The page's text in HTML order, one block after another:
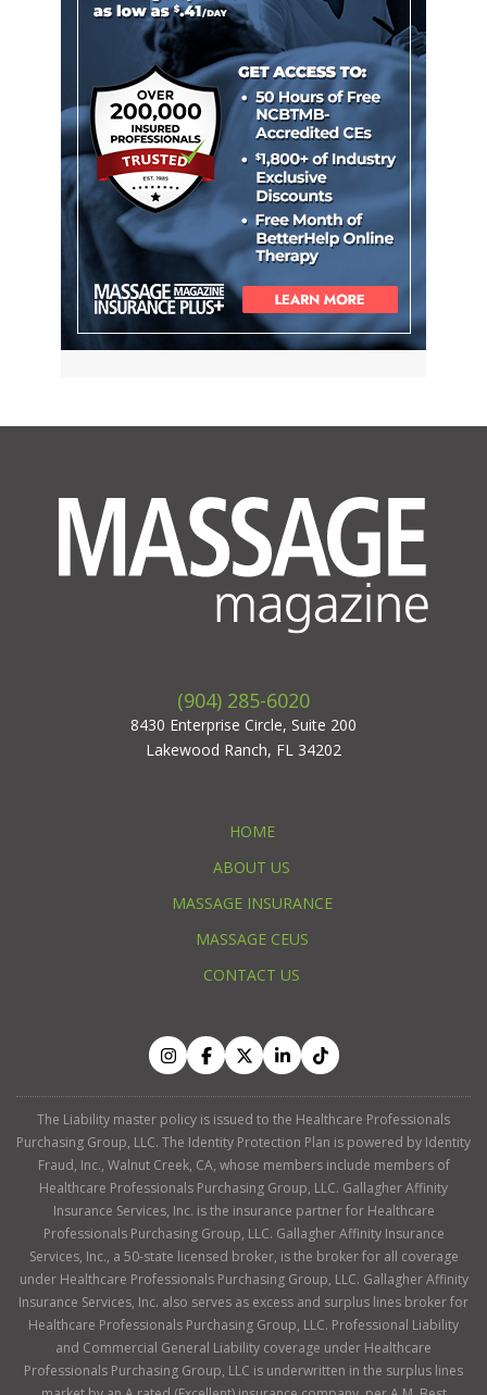
(904) 285-6020
8430 Enterprise Circle, Suite 200
Lakewood Ranch, FL 34202
HOME
ABOUT US
MASSAGE INSURANCE
MASSAGE CEUS
CONTACT US
The Liability master policy is issued to the Healthcare Professionals
Purchasing Group, LLC. The Identity Protection Plan is powered by Identity
Fraud, Inc., Walnut Creek, CA, whose members include members of
Healthcare Professionals Purchasing Group, LLC. Gallagher Affinity
Insurance Services, Inc. is the insurance partner for Healthcare
Professionals Purchasing Group, LLC. Gallagher Affinity Insurance
Services, Inc., a 50-state licensed broker, is the broker for all coverage
under Healthcare Professionals Purchasing Group, LLC. Gallagher Affinity
Insurance Services, Inc. also serves as excess and surplus lines broker for
Healthcare Professionals Purchasing Group, LLC. Professional Liability
and Commercial General Liability coverage under Healthcare
Professionals Purchasing Group, LLC is underwritten in the surplus lines